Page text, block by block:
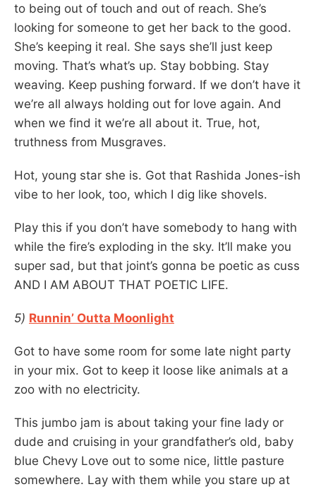
to being out of touch and out of reach. She’s
looking for someone to get her back to the good.
She’s keeping it real. She says she’ll just keep
moving. That’s what’s up. Stay bobbing. Stay
weaving. Keep pushing forward. If we don’t have it
we’re all always holding out for love again. And
when we find it we’re all about it. True, hot,
truthness from Musgraves.
Hot, young star she is. Got that Rashida Jones-ish
vibe to her look, too, which I dig like shovels.
Play this if you don’t have somebody to hang with
while the fire’s exploding in the sky. It’ll make you
super sad, but that joint’s gonna be poetic as cuss
AND I AM ABOUT THAT POETIC LIFE.
5) Runnin’ Outta Moonlight
Got to have some room for some late night party
in your mix. Got to keep it loose like animals at a
zoo with no electricity.
This jumbo jam is about taking your fine lady or
dude and cruising in your grandfather’s old, baby
blue Chevy Love out to some nice, little pasture
somewhere. Lay with them while you stare up at